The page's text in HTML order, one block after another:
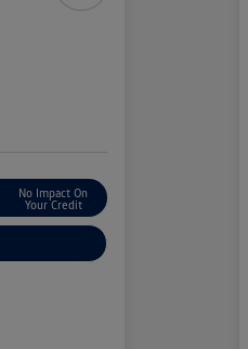
No Impact On
Your Credit